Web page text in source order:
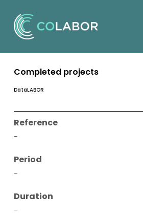
DataLABOR
Completed projects
Reference
-
Period
-
Duration
-